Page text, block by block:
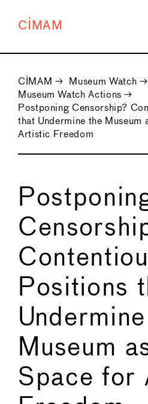
CIMAM
CIMAM → Museum Watch →
Museum Watch Actions →
Postponing Censorship?
that Undermine the Museum
Artistic Freedom
Positions
Museum
Space for